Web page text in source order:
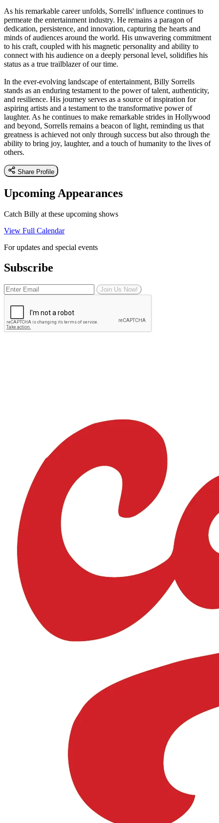
As his remarkable career unfolds, Sorrells' influence continues to
permeate the entertainment industry. He remains a paragon of
dedication, persistence, and innovation, capturing the hearts and
minds of audiences around the world. His unwavering commitment
to his craft, coupled with his magnetic personality and ability to
connect with his audience on a deeply personal level, solidifies his
status as a true trailblazer of our time.
In the ever-evolving landscape of entertainment, Billy Sorrells
stands as an enduring testament to the power of talent, authenticity,
and resilience. His journey serves as a source of inspiration for
aspiring artists and a testament to the transformative power of
laughter. As he continues to make remarkable strides in Hollywood
and beyond, Sorrells remains a beacon of light, reminding us that
greatness is achieved not only through success but also through the
ability to bring joy, laughter, and a touch of humanity to the lives of
others.
Share Profile
Upcoming Appearances
Catch Billy at these upcoming shows
View Full Calendar
For updates and special events
Subscribe
Join Us Now!